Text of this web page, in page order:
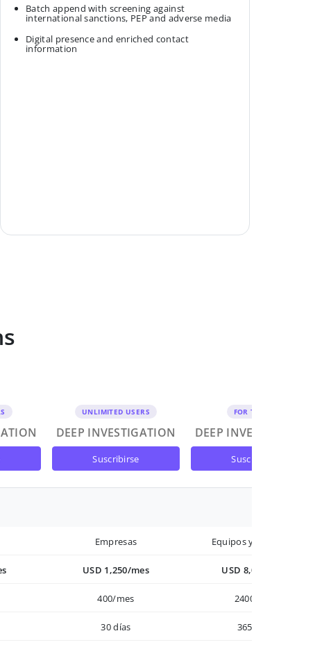
Batch append with screening against
international sanctions, PEP and adverse media
Digital presence and enriched contact
information
UNLIMITED USERS
DEEP INVESTIGATION
suscribirse
FOR TEAMS
DEEP INVESTIGATION
suscribirse
Empresas Equipos y Empresas
USD 1,250/mes USD 8,000/año
400/mes 2400/año
30 días 365 días